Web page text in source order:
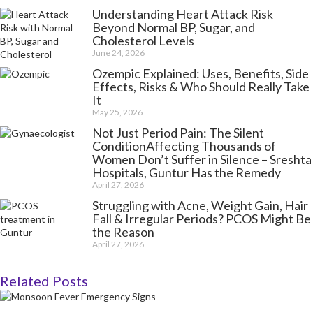
Understanding Heart Attack Risk
Beyond Normal BP, Sugar, and
Cholesterol Levels
June 24, 2026
Ozempic Explained: Uses, Benefits, Side
Effects, Risks & Who Should Really Take
It
May 25, 2026
Not Just Period Pain: The Silent
ConditionAffecting Thousands of
Women Don’t Suffer in Silence – Sreshta
Hospitals, Guntur Has the Remedy
April 27, 2026
Struggling with Acne, Weight Gain, Hair
Fall & Irregular Periods? PCOS Might Be
the Reason
April 27, 2026
Related Posts